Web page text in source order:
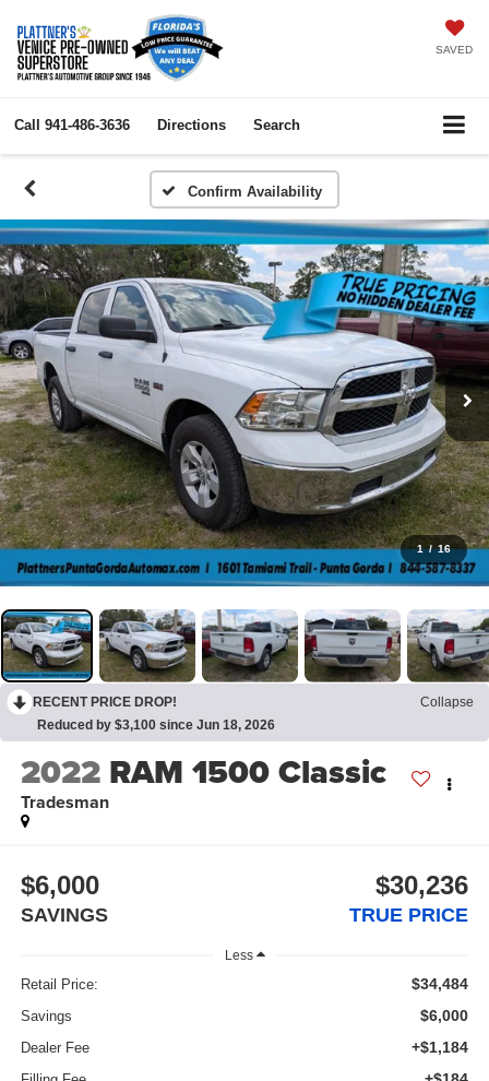
SAVED
Call 941-486-3636 Directions Search
Confirm Availability
1 / 16
RECENT PRICE DROP!
Collapse
Reduced by $3,100 since Jun 18, 2026
2022 RAM 1500 Classic
Tradesman
$6,000
SAVINGS
$30,236
TRUE PRICE
Less
Retail Price: $34,484
Savings $6,000
Dealer Fee +$1,184